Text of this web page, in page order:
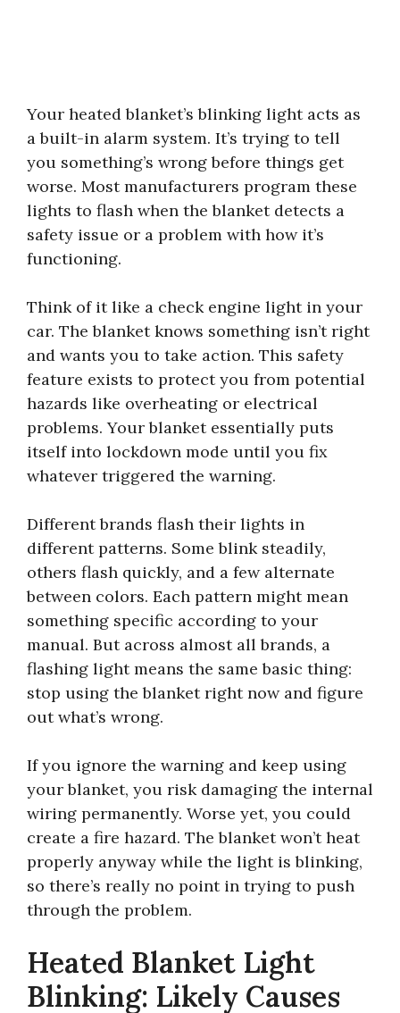
Your heated blanket’s blinking light acts as
a built-in alarm system. It’s trying to tell
you something’s wrong before things get
worse. Most manufacturers program these
lights to flash when the blanket detects a
safety issue or a problem with how it’s
functioning.
Think of it like a check engine light in your
car. The blanket knows something isn’t right
and wants you to take action. This safety
feature exists to protect you from potential
hazards like overheating or electrical
problems. Your blanket essentially puts
itself into lockdown mode until you fix
whatever triggered the warning.
Different brands flash their lights in
different patterns. Some blink steadily,
others flash quickly, and a few alternate
between colors. Each pattern might mean
something specific according to your
manual. But across almost all brands, a
flashing light means the same basic thing:
stop using the blanket right now and figure
out what’s wrong.
If you ignore the warning and keep using
your blanket, you risk damaging the internal
wiring permanently. Worse yet, you could
create a fire hazard. The blanket won’t heat
properly anyway while the light is blinking,
so there’s really no point in trying to push
through the problem.
Heated Blanket Light
Blinking: Likely Causes